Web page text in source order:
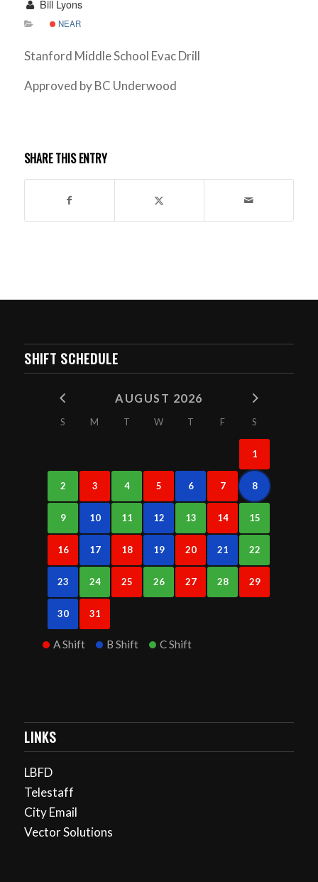
Bill Lyons
NEAR
Stanford Middle School Evac Drill
Approved by BC Underwood
SHARE THIS ENTRY
SHIFT SCHEDULE
AUGUST 2026
S M T W T F S
1
2 3 4 5 6 7 8
9 10 11 12 13 14 15
16 17 18 19 20 21 22
23 24 25 26 27 28 29
30 31
A Shift B Shift C Shift
LINKS
LBFD
Telestaff
City Email
Vector Solutions